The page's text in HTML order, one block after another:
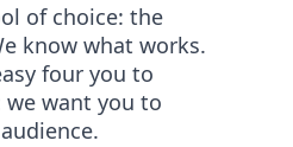
of choice: the
know what works.
four you to
we want you to